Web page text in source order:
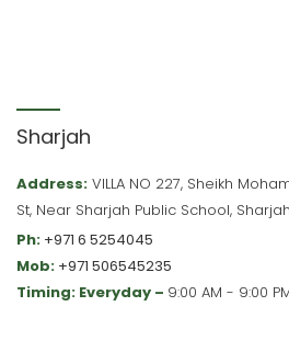
Sharjah
Address: VILLA NO 227, Sheikh
St, Near Sharjah Public School,
Ph: +971 6 5254045
Mob: +971 506545235
Timing: Everyday – 9:00 AM - 9:00